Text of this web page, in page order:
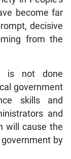
become far
decisive
from the
is not done
government
skills and
and
will cause the
by